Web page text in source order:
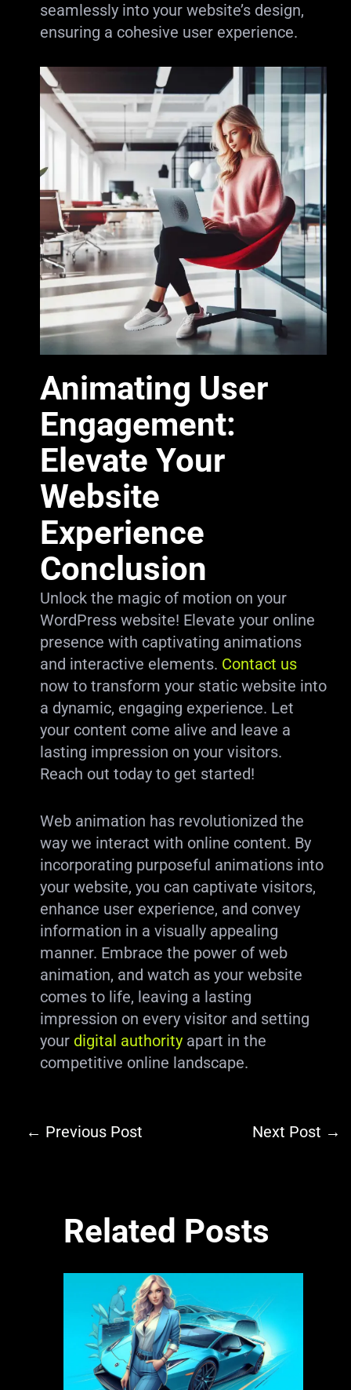
seamlessly into your website’s design,
ensuring a cohesive user experience.
Animating User
Engagement:
Elevate Your
Website
Experience
Conclusion
Unlock the magic of motion on your
WordPress website! Elevate your online
presence with captivating animations
and interactive elements. Contact us
now to transform your static website into
a dynamic, engaging experience. Let
your content come alive and leave a
lasting impression on your visitors.
Reach out today to get started!
Web animation has revolutionized the
way we interact with online content. By
incorporating purposeful animations into
your website, you can captivate visitors,
enhance user experience, and convey
information in a visually appealing
manner. Embrace the power of web
animation, and watch as your website
comes to life, leaving a lasting
impression on every visitor and setting
your digital authorityapart in the
competitive online landscape.
← Previous Post Next Post →
Related Posts